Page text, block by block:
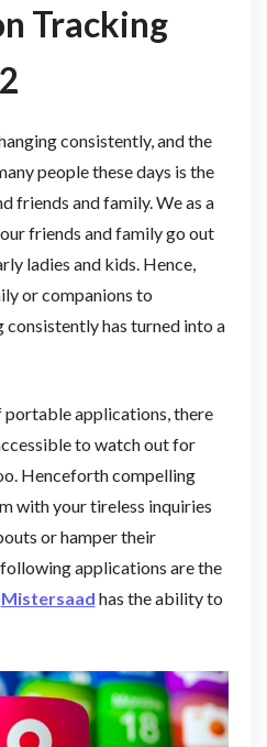
Tracking
consistently, and the
people these days is the
friends and family. We as a
friends and family go out
ladies and kids. Hence,
or companions to
has turned into a
portable applications, there
to watch out for
Henceforth compelling
with your tireless inquiries
or hamper their
applications are the
Mistersaad has the ability to